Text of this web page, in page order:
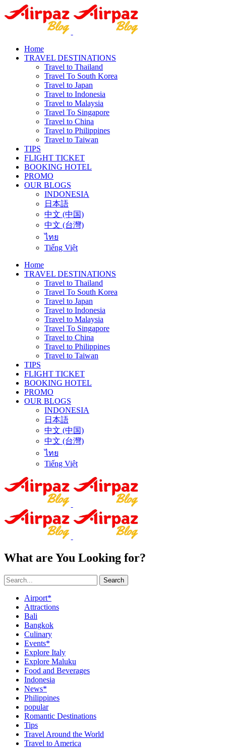
Home
TRAVEL DESTINATIONS
Travel to Thailand
Travel To South Korea
Travel to Japan
Travel to Indonesia
Travel to Malaysia
Travel To Singapore
Travel to China
Travel to Philippines
Travel to Taiwan
TIPS
FLIGHT TICKET
BOOKING HOTEL
PROMO
OUR BLOGS
INDONESIA
日本語
中文 (中国)
中文 (台灣)
ไทย
Tiếng Việt
Home
TRAVEL DESTINATIONS
Travel to Thailand
Travel To South Korea
Travel to Japan
Travel to Indonesia
Travel to Malaysia
Travel To Singapore
Travel to China
Travel to Philippines
Travel to Taiwan
TIPS
FLIGHT TICKET
BOOKING HOTEL
PROMO
OUR BLOGS
INDONESIA
日本語
中文 (中国)
中文 (台灣)
ไทย
Tiếng Việt
What are You Looking for?
Search
Airport*
Attractions
Bali
Bangkok
Culinary
Events*
Explore Italy
Explore Maluku
Food and Beverages
Indonesia
News*
Philippines
popular
Romantic Destinations
Tips
Travel Around the World
Travel to America